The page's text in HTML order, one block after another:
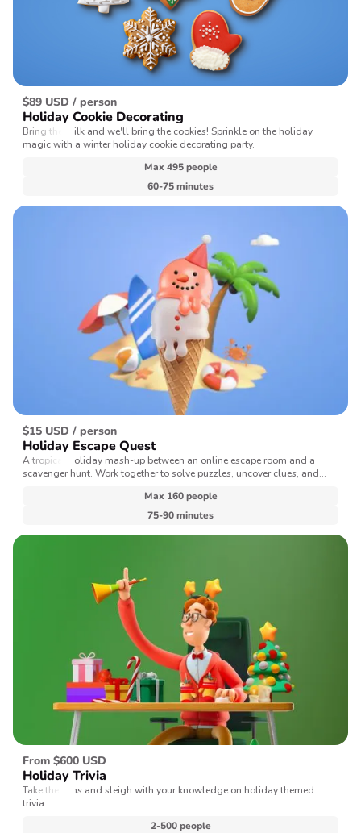
$89 USD / person
Holiday Cookie Decorating
Bring the milk and we'll bring the cookies! Sprinkle on the holiday
magic with a winter holiday cookie decorating party.
Max 495 people
60-75 minutes
$15 USD / person
Holiday Escape Quest
A tropical holiday mash-up between an online escape room and a
scavenger hunt. Work together to solve puzzles, uncover clues, and
Max 160 people
75-90 minutes
From $600 USD
Holiday Trivia
Take the reins and sleigh with your knowledge on holiday themed
trivia.
2-500 people